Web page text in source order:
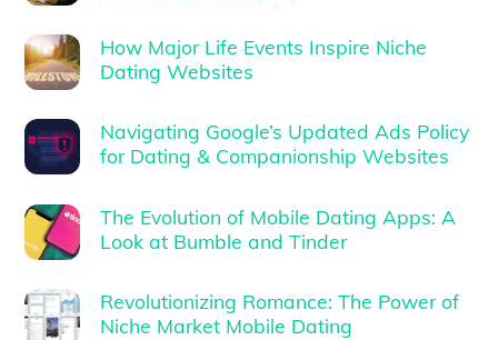
How Major Life Events Inspire Niche
Dating Websites
Navigating Google’s Updated Ads Policy
for Dating & Companionship Websites
The Evolution of Mobile Dating Apps: A
Look at Bumble and Tinder
Revolutionizing Romance: The Power of
Niche Market Mobile Dating